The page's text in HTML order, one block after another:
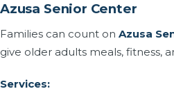
Azusa Senior Center
Families can count on Azusa
give older adults meals, fitness,
Services: